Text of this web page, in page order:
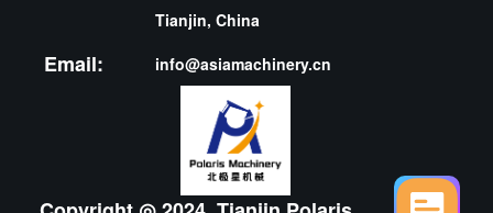
Tianjin, China
Email: info@asiamachinery.cn